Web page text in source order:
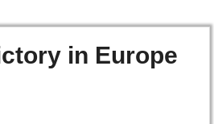
in Europe